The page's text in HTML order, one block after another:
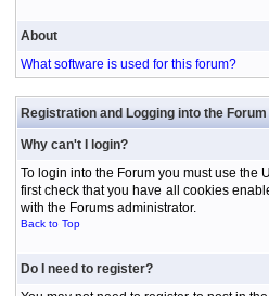
About
What software is used for this forum?
Registration and Logging into the Forum
Why can't I login?
To login into the Forum you must use the
first check that you have all cookies
with the Forums administrator.
Back to Top
Do I need to register?